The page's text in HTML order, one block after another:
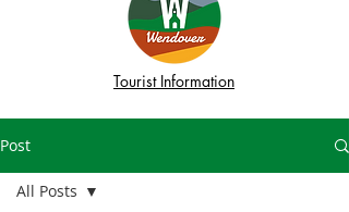
Tourist Information
Post
All Posts